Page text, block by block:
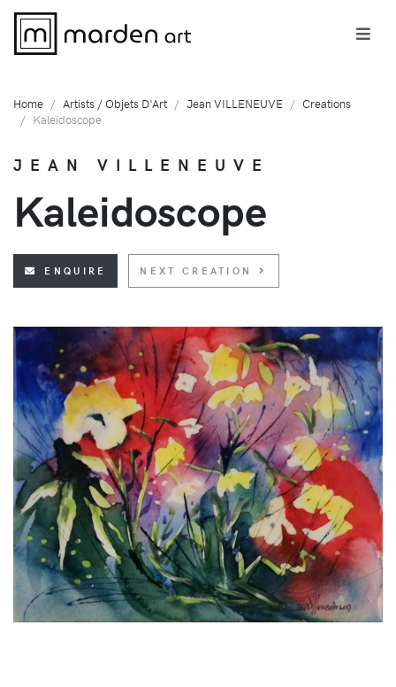
Home Artists / Objets D'Art Jean VILLENEUVE
Creations
Kaleidoscope
JEAN VILLENEUVE
Kaleidoscope
ENQUIRE NEXT CREATION